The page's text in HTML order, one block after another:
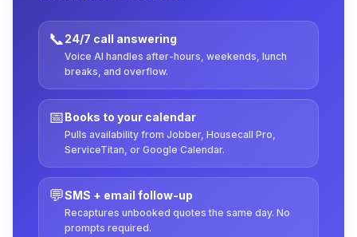
📞24/7 call answering
Voice AI handles after-hours, weekends, lunch
breaks, and overflow.
📅Books to your calendar
Pulls availability from Jobber, Housecall Pro,
ServiceTitan, or Google Calendar.
💬SMS + email follow-up
Recaptures unbooked quotes the same day. No
prompts required.